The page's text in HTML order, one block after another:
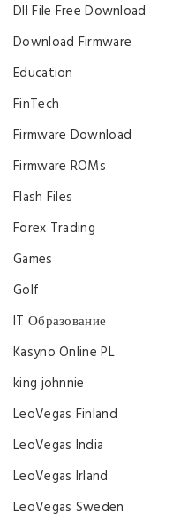
Dll File Free Download
Download Firmware
Education
FinTech
Firmware Download
Firmware ROMs
Flash Files
Forex Trading
Games
Golf
IT Образование
Kasyno Online PL
king johnnie
LeoVegas Finland
LeoVegas India
LeoVegas Irland
LeoVegas Sweden